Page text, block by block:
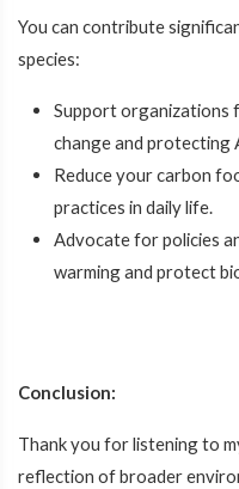
You can contribute
species:
Support organizations
change and protecting
Reduce your carbon
practices in daily life.
Advocate for policies
warming and protect
Conclusion:
Thank you for listening to
reflection of broader